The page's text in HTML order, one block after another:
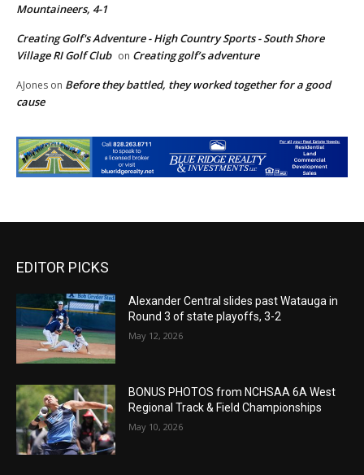
Mountaineers, 4-1
Creating Golf's Adventure - High Country Sports - South Shore
Village RI Golf Club on Creating golf’s adventure
AJones on Before they battled, they worked together for a good
cause
EDITOR PICKS
Alexander Central slides past Watauga in
Round 3 of state playoffs, 3-2
May 12, 2026
BONUS PHOTOS from NCHSAA 6A West
Regional Track & Field Championships
May 10, 2026